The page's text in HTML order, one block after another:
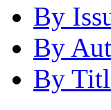
By
By
By